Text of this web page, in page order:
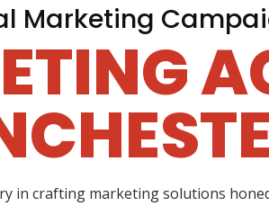
Marketing
in crafting marketing solutions